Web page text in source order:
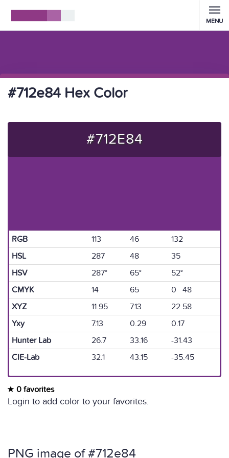
MENU
#712e84 Hex Color
#712E84
RGB 113 46
132
HSL
287 48
35
HSV
287° 65°
52°
CMYK
14 65
0 48
XYZ
11.95 7.13
22.58
Yxy
7.13 0.29
0.17
Hunter Lab
26.7 33.16
-31.43
CIE-Lab
32.1 43.15 -35.45
0 favorites
Login to add color to your favorites.
PNG image of #712e84